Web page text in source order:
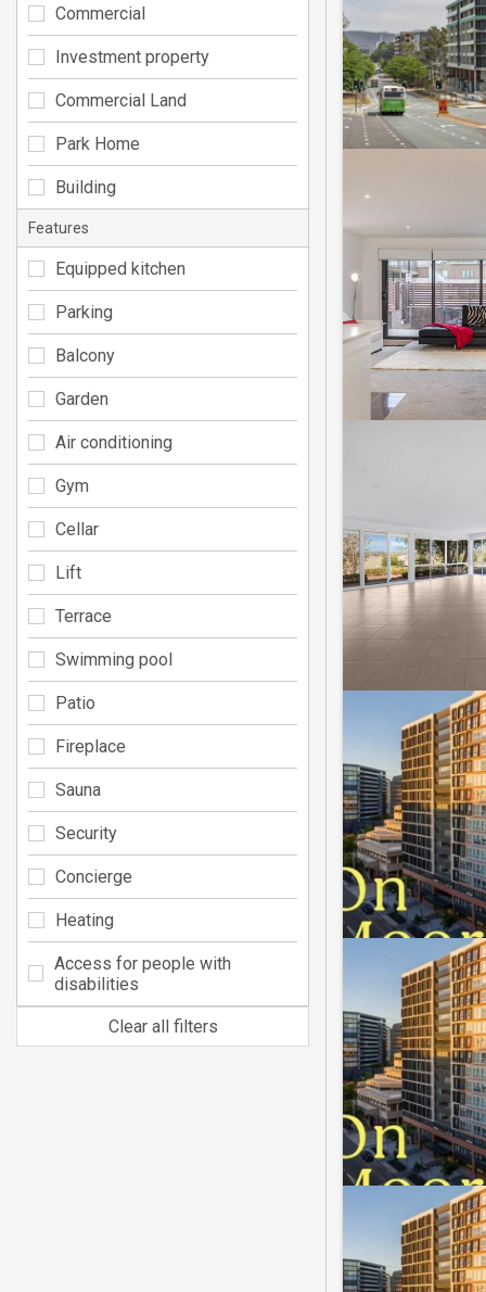
Commercial
Investment property
Commercial Land
Park Home
Building
Features
Equipped kitchen
Parking
Balcony
Garden
Air conditioning
Gym
Cellar
Lift
Terrace
Swimming pool
Patio
Fireplace
Sauna
Security
Concierge
Heating
Access for people with
disabilities
Clear all filters